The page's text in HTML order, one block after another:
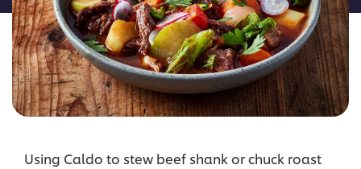
Using Caldo to stew beef shank or chuck roast